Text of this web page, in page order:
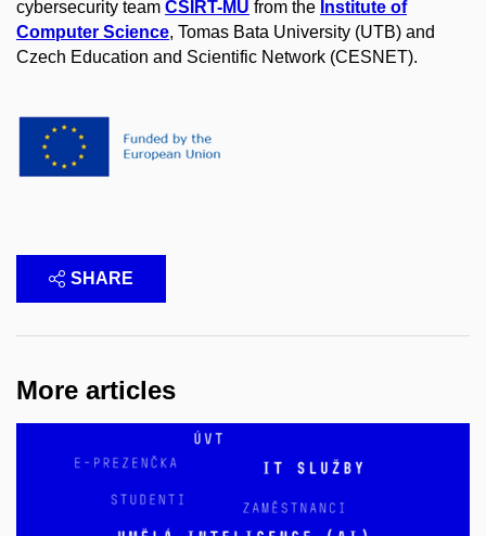
cybersecurity team CSIRT-MU from the Institute of
Computer Science, Tomas Bata University (UTB) and
Czech Education and Scientific Network (CESNET).
SHARE
More articles